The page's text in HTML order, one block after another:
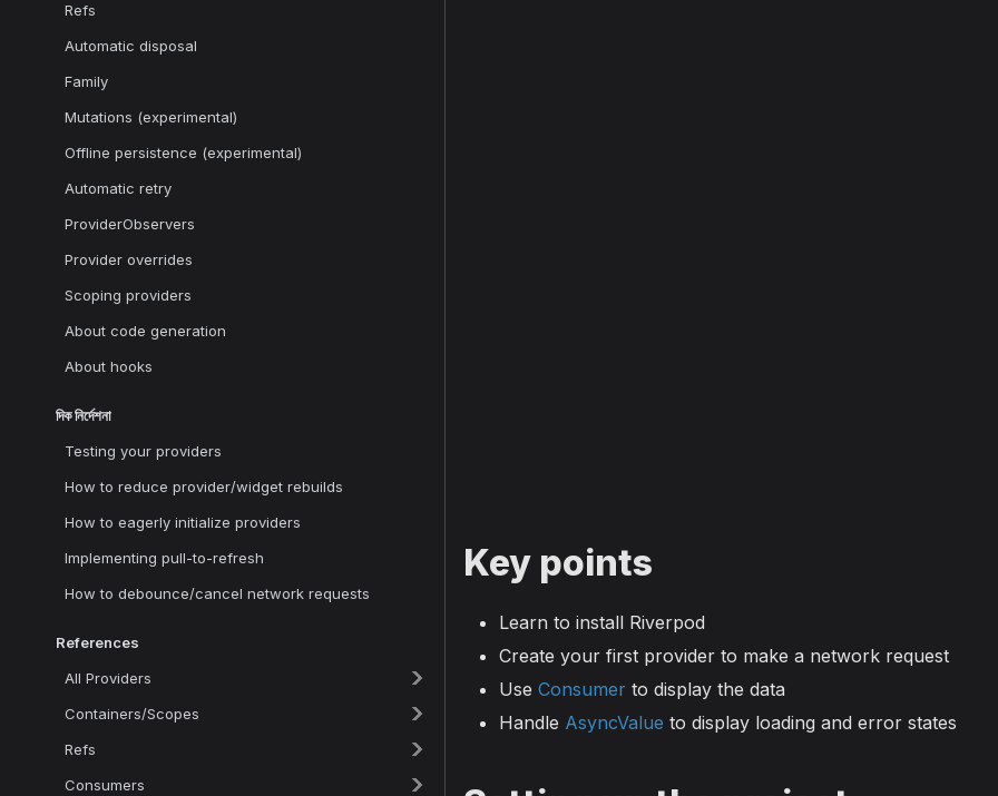
Refs
Automatic disposal
Family
Mutations (experimental)
Offline persistence (experimental)
Automatic retry
ProviderObservers
Provider overrides
Scoping providers
About code generation
About hooks
দিক নির্দেশনা
Testing your providers
How to reduce provider/widget rebuilds
How to eagerly initialize providers
Implementing pull-to-refresh
How to debounce/cancel network requests
References
All Providers
Containers/Scopes
Refs
Consumers
Key points
Learn to install Riverpod
Create your first provider to make a network request
Use Consumer to display the data
Handle AsyncValue to display loading and error states